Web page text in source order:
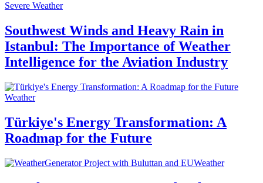
Severe Weather
Southwest Winds and Heavy Rain in
Istanbul: The Importance of Weather
Intelligence for the Aviation Industry
Weather
Türkiye's Energy Transformation: A
Roadmap for the Future
Weather